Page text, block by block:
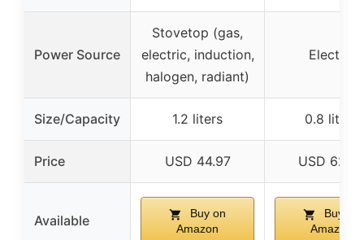
Power Source
Stovetop (gas,
electric, induction,
halogen, radiant)
Electric
Size/Capacity 1.2 liters 0.8 liters
Price USD 44.97 USD
Available
Buy on
Amazon
Buy on
Amazon